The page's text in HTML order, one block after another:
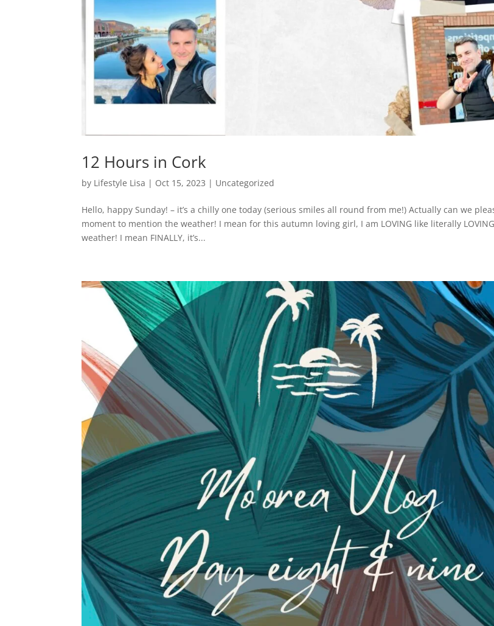
12 Hours in Cork
by Lifestyle Lisa | Oct 15, 2023 | Uncategorized
Hello, happy Sunday! – it’s a chilly one today (serious smiles all round from me!) Actually can we
moment to mention the weather! I mean for this autumn loving girl, I am LOVING like literally
weather! I mean FINALLY, it’s...